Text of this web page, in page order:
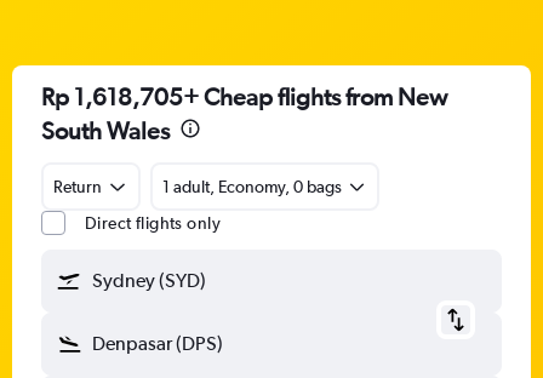
Rp 1,618,705+ Cheap flights from New
South Wales
Return
1 adult, Economy, 0 bags
Direct flights only
Sydney (SYD)
Denpasar (DPS)